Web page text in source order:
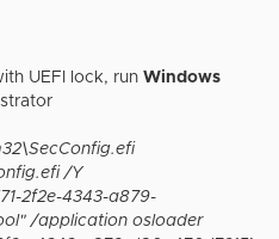
UEFI lock, run Windows
/Y
2f2e-4343-a879-
/application osloader